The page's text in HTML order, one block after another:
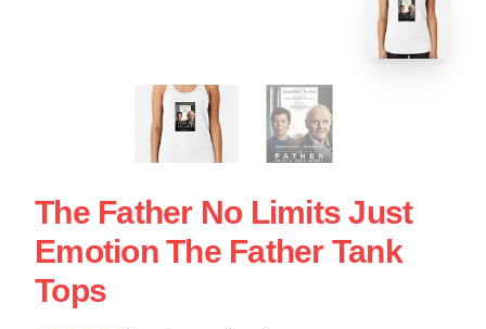
The Father No Limits Just
Emotion The Father Tank
Tops